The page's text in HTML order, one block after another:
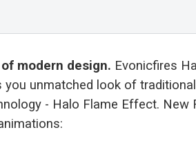
modern design. Evonicfires
you unmatched look of
- Halo Flame Effect. New